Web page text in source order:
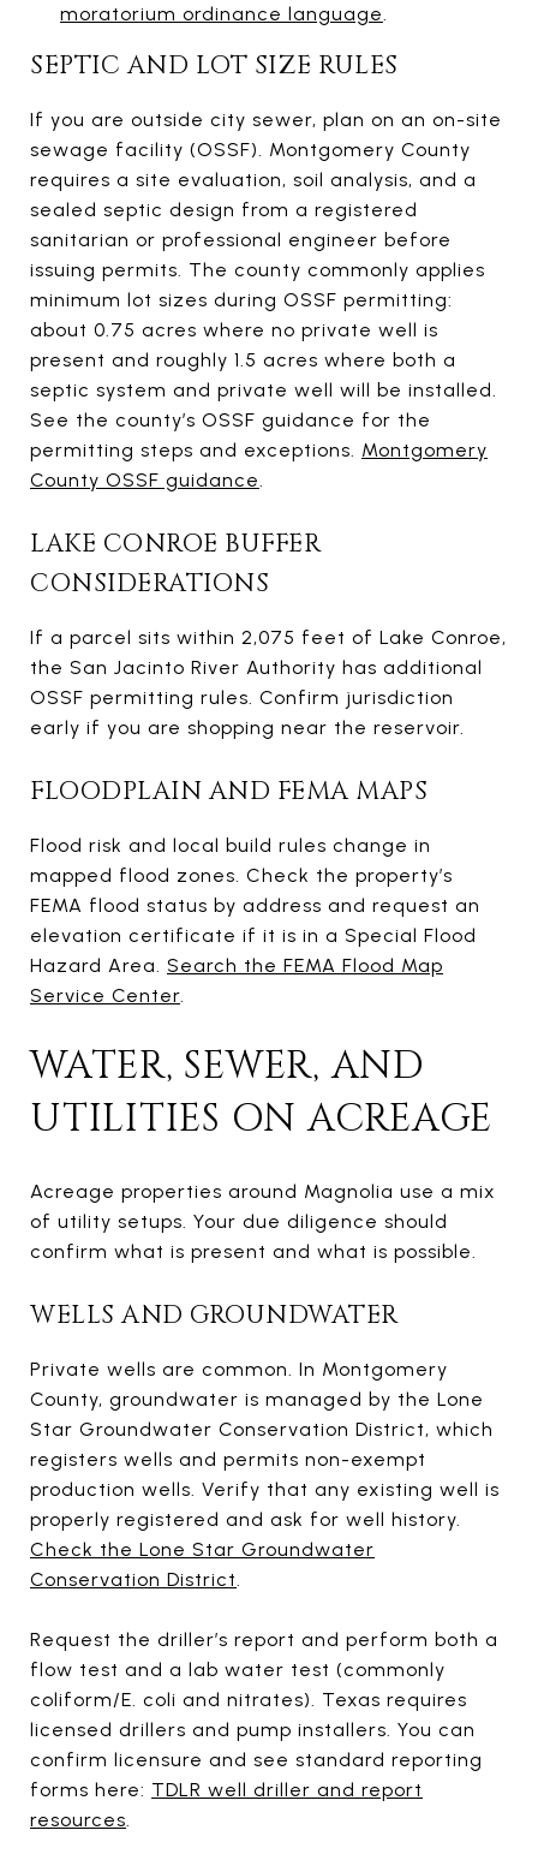
moratorium ordinance language.
SEPTIC AND LOT SIZE RULES
If you are outside city sewer, plan on an on-site
sewage facility (OSSF). Montgomery County
requires a site evaluation, soil analysis, and a
sealed septic design from a registered
sanitarian or professional engineer before
issuing permits. The county commonly applies
minimum lot sizes during OSSF permitting:
about 0.75 acres where no private well is
present and roughly 1.5 acres where both a
septic system and private well will be installed.
See the county’s OSSF guidance for the
permitting steps and exceptions. Montgomery
County OSSF guidance.
LAKE CONROE BUFFER
CONSIDERATIONS
If a parcel sits within 2,075 feet of Lake Conroe,
the San Jacinto River Authority has additional
OSSF permitting rules. Confirm jurisdiction
early if you are shopping near the reservoir.
FLOODPLAIN AND FEMA MAPS
Flood risk and local build rules change in
mapped flood zones. Check the property’s
FEMA flood status by address and request an
elevation certificate if it is in a Special Flood
Hazard Area. Search the FEMA Flood Map
Service Center.
WATER, SEWER, AND
UTILITIES ON ACREAGE
Acreage properties around Magnolia use a mix
of utility setups. Your due diligence should
confirm what is present and what is possible.
WELLS AND GROUNDWATER
Private wells are common. In Montgomery
County, groundwater is managed by the Lone
Star Groundwater Conservation District, which
registers wells and permits non-exempt
production wells. Verify that any existing well is
properly registered and ask for well history.
Check the Lone Star Groundwater
Conservation District.
Request the driller’s report and perform both a
flow test and a lab water test (commonly
coliform/E. coli and nitrates). Texas requires
licensed drillers and pump installers. You can
confirm licensure and see standard reporting
forms here: TDLR well driller and report
resources.